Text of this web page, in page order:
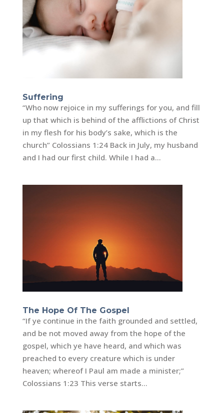
Suffering
“Who now rejoice in my sufferings for you, and fill
up that which is behind of the afflictions of Christ
in my flesh for his body’s sake, which is the
church” Colossians 1:24 Back in July, my husband
and I had our first child. While I had a...
The Hope Of The Gospel
“If ye continue in the faith grounded and settled,
and be not moved away from the hope of the
gospel, which ye have heard, and which was
preached to every creature which is under
heaven; whereof I Paul am made a minister;”
Colossians 1:23 This verse starts...